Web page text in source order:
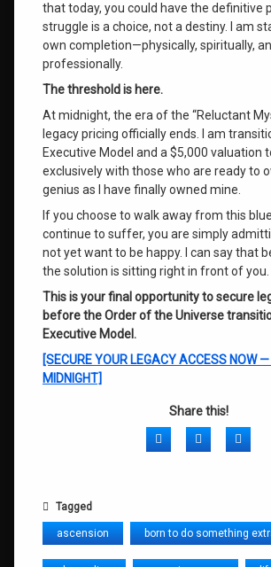
that today, you could have the definitive
struggle is a choice, not a destiny. I am
own completion—physically, spiritually,
professionally.
The threshold is here.
At midnight, the era of the “Reluctant
legacy pricing officially ends. I am
Executive Model and a $5,000 valuation
exclusively with those who are ready to
genius as I have finally owned mine.
If you choose to walk away from this
continue to suffer, you are simply
not yet want to be happy. I can say that
the solution is sitting right in front of you.
This is your final opportunity to secure
before the Order of the Universe
Executive Model.
[SECURE YOUR LEGACY ACCESS NOW
MIDNIGHT]
Share this!
FacebookTwitter
Tagged
ascension born to do something